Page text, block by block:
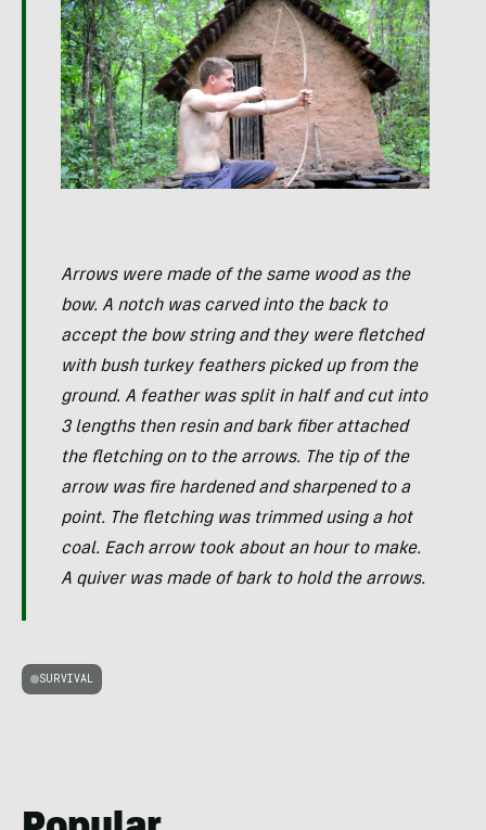
Arrows were made of the same wood as the
bow. A notch was carved into the back to
accept the bow string and they were fletched
with bush turkey feathers picked up from the
ground. A feather was split in half and cut into
3 lengths then resin and bark fiber attached
the fletching on to the arrows. The tip of the
arrow was fire hardened and sharpened to a
point. The fletching was trimmed using a hot
coal. Each arrow took about an hour to make.
A quiver was made of bark to hold the arrows.
SURVIVAL